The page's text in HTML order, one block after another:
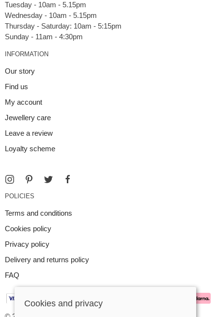
Tuesday - 10am - 5.15pm
Wednesday - 10am - 5.15pm
Thursday - Saturday: 10am - 5:15pm
INFORMATION
Our story
Find us
My account
Jewellery care
Leave a review
Loyalty scheme
POLICIES
Terms and conditions
Cookies policy
Privacy policy
Delivery and returns policy
FAQ
Cookies and privacy